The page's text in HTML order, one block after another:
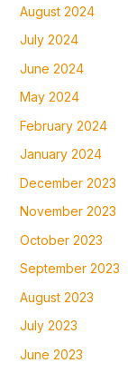
August 2024
July 2024
June 2024
May 2024
February 2024
January 2024
December 2023
November 2023
October 2023
September 2023
August 2023
July 2023
June 2023